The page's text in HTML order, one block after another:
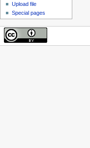
Upload file
Special pages